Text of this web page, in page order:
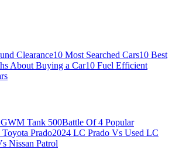
Clearance10 Most Searched Cars10 Best
About Buying a Car10 Fuel Efficient
Tank 500Battle Of 4 Popular
Prado2024 LC Prado Vs Used LC
Nissan Patrol